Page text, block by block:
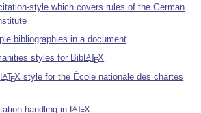
style which covers rules of the German
bibliographies in a document
styles for BibLATEX
LATEX style for the École nationale des chartes
handling in LAT X